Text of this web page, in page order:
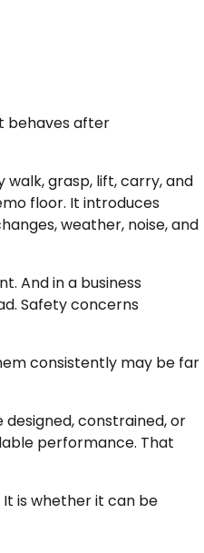
behaves after
grasp, lift, carry, and
floor. It introduces
weather, noise, and
And in a business
Safety concerns
consistently may be far
constrained, or
performance. That
is whether it can be